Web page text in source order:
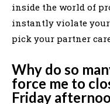
inside the world of
instantly violate
pick your partner
Why do so
force me to
Friday